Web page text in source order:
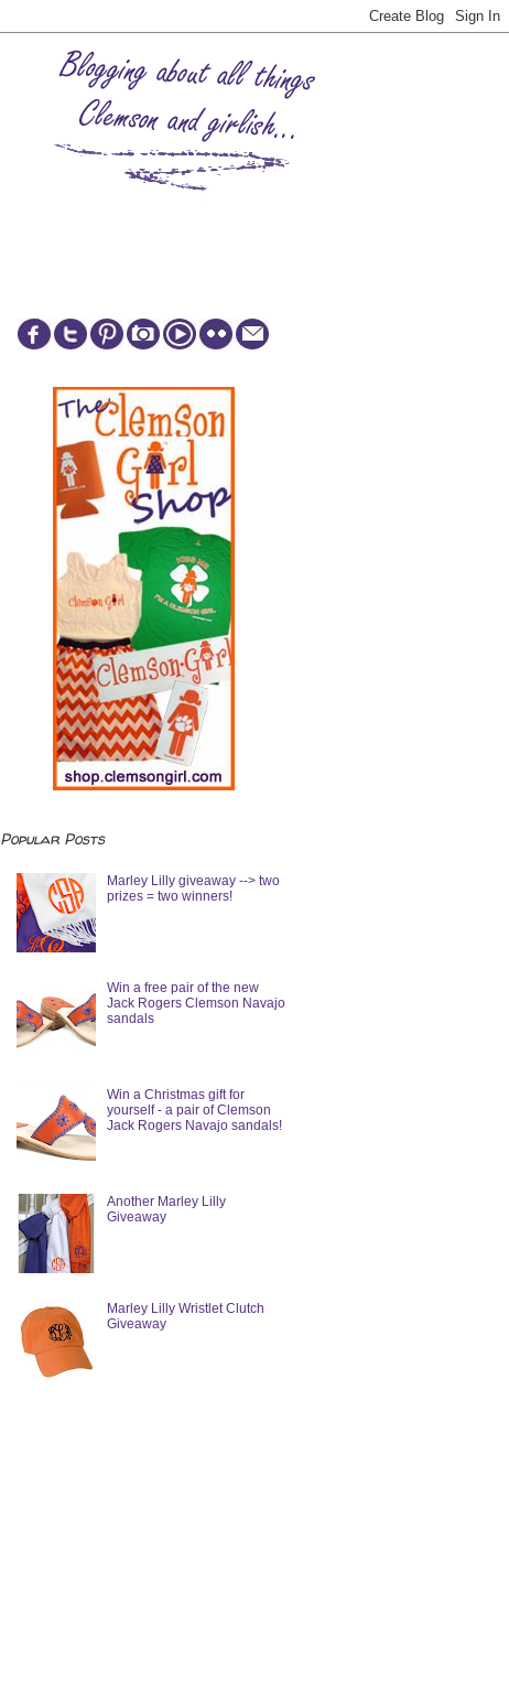
Popular Posts
Marley Lilly giveaway --> two
prizes = two winners!
Win a free pair of the new
Jack Rogers Clemson Navajo
sandals
Win a Christmas gift for
yourself - a pair of Clemson
Jack Rogers Navajo sandals!
Another Marley Lilly
Giveaway
Marley Lilly Wristlet Clutch
Giveaway